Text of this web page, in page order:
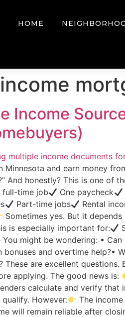
HOME
Income
Minnesota and earn money
And honestly? This is one of
full-time job One paycheck
Part-time jobs Rental
Sometimes yes. But it depends
is especially important for:
might be wondering: •
bonuses and overtime help?•
These are excellent
applying. The good news is:
calculate and verify that
However:
The
will remain reliable after